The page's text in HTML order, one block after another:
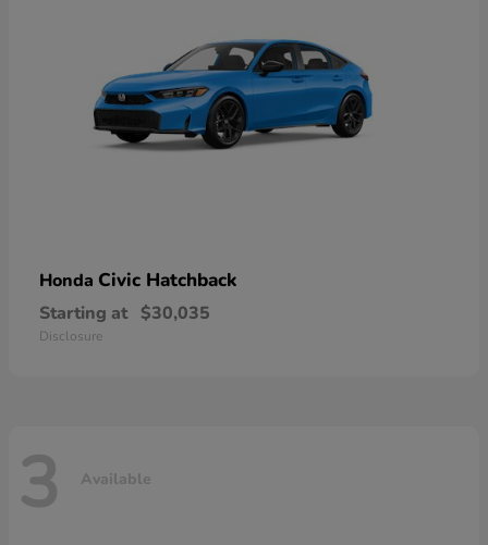
Honda Civic Hatchback
Starting at $30,035
Disclosure
3 Available